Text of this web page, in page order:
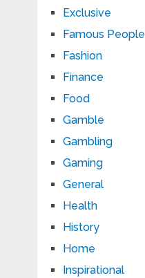
Exclusive
Famous People
Fashion
Finance
Food
Gamble
Gambling
Gaming
General
Health
History
Home
Inspirational